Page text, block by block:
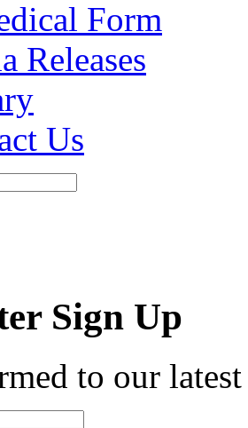
Form
Releases
Us
Sign Up
to our